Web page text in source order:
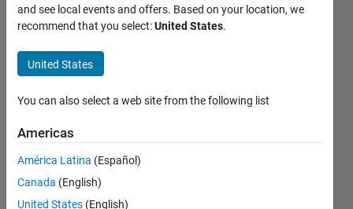
hello, can
somebody
help me
figure out
how to
improve
this
Simulink
model so
and see local events and offers. Based on your location, we
recommend that you select:United States.
United States
You can also select a web site from the following list
Americas
América Latina (Español)
Canada (English)
United States (English)